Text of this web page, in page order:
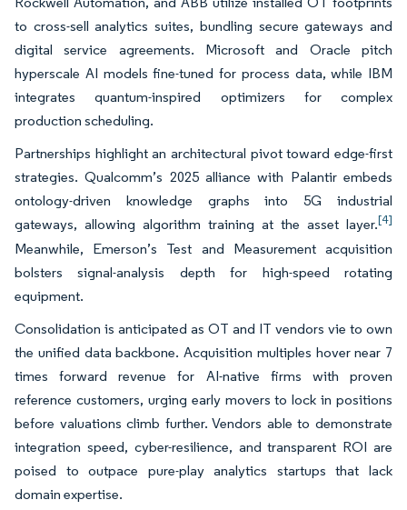
to cross-sell analytics suites, bundling secure gateways and
digital service agreements. Microsoft and Oracle pitch
hyperscale AI models fine-tuned for process data, while IBM
integrates quantum-inspired optimizers for complex
production scheduling.
Partnerships highlight an architectural pivot toward edge-first
strategies. Qualcomm’s 2025 alliance with Palantir embeds
ontology-driven knowledge graphs into 5G industrial
gateways, allowing algorithm training at the asset layer.[4]
Meanwhile, Emerson’s Test and Measurement acquisition
bolsters signal-analysis depth for high-speed rotating
equipment.
Consolidation is anticipated as OT and IT vendors vie to own
the unified data backbone. Acquisition multiples hover near 7
times forward revenue for AI-native firms with proven
reference customers, urging early movers to lock in positions
before valuations climb further. Vendors able to demonstrate
integration speed, cyber-resilience, and transparent ROI are
poised to outpace pure-play analytics startups that lack
domain expertise.